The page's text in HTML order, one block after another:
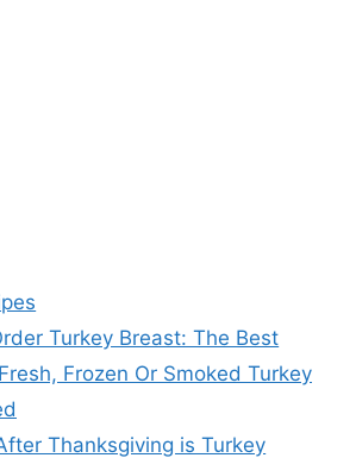
Turkey Breast: The Best
Frozen Or Smoked Turkey
Thanksgiving is Turkey